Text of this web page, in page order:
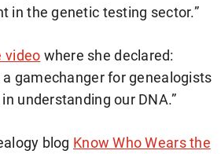
in the genetic testing sector.”
video where she declared:
gamechanger for genealogists
understanding our DNA.”
blog Know Who Wears the